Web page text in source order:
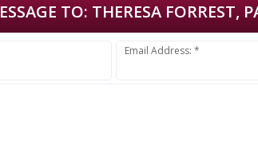
TO: THERESA FORREST,
Email Address: *